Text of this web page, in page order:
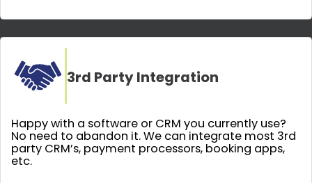
3rd Party Integration
Happy with a software or CRM you currently use?
No need to abandon it. We can integrate most 3rd
party CRM’s, payment processors, booking apps,
etc.